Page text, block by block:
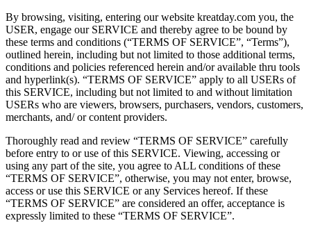
By browsing, visiting, entering our website kreatday.com you, the
USER, engage our SERVICE and thereby agree to be bound by
these terms and conditions (“TERMS OF SERVICE”, “Terms”),
outlined herein, including but not limited to those additional terms,
conditions and policies referenced herein and/or available thru tools
and hyperlink(s). “TERMS OF SERVICE” apply to all USERs of
this SERVICE, including but not limited to and without limitation
USERs who are viewers, browsers, purchasers, vendors, customers,
merchants, and/ or content providers.
Thoroughly read and review “TERMS OF SERVICE” carefully
before entry to or use of this SERVICE. Viewing, accessing or
using any part of the site, you agree to ALL conditions of these
“TERMS OF SERVICE”, otherwise, you may not enter, browse,
access or use this SERVICE or any Services hereof. If these
“TERMS OF SERVICE” are considered an offer, acceptance is
expressly limited to these “TERMS OF SERVICE”.